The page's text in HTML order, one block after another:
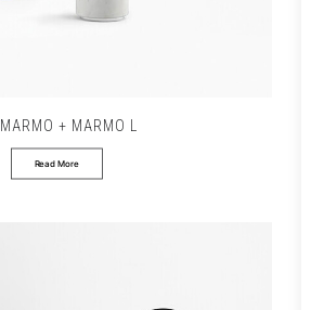
MARMO + MARMO L
Read More